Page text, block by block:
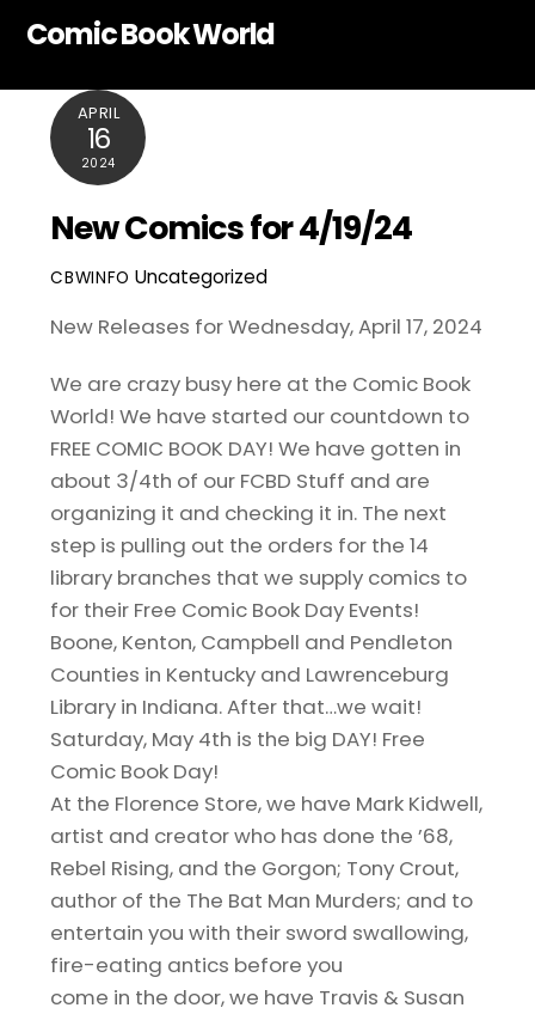
Comic Book World
APRIL
16
2024
New Comics for 4/19/24
CBWINFO Uncategorized
New Releases for Wednesday, April 17, 2024
We are crazy busy here at the Comic Book
World! We have started our countdown to
FREE COMIC BOOK DAY! We have gotten in
about 3/4th of our FCBD Stuff and are
organizing it and checking it in. The next
step is pulling out the orders for the 14
library branches that we supply comics to
for their Free Comic Book Day Events!
Boone, Kenton, Campbell and Pendleton
Counties in Kentucky and Lawrenceburg
Library in Indiana. After that…we wait!
Saturday, May 4th is the big DAY! Free
Comic Book Day!
At the Florence Store, we have Mark Kidwell,
artist and creator who has done the ’68,
Rebel Rising, and the Gorgon; Tony Crout,
author of the The Bat Man Murders; and to
entertain you with their sword swallowing,
fire-eating antics before you
come in the door, we have Travis & Susan